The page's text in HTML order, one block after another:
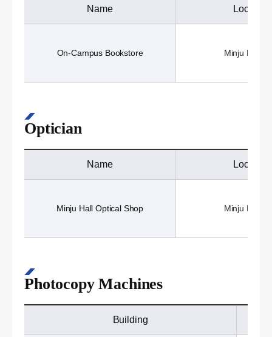
Name Location
On-Campus Bookstore Minju Hall
Optician
Name Location
Minju Hall Optical Shop Minju Hall
Photocopy Machines
Building